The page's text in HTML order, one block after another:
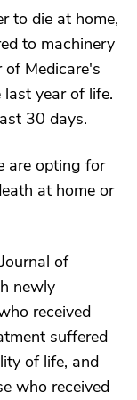
to die at home,
to machinery
Medicare's
year of life.
30 days.
are opting for
at home or
of
newly
received
suffered
of life, and
who received